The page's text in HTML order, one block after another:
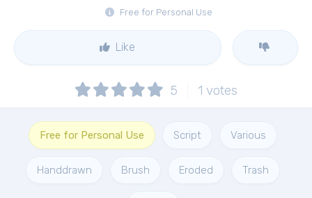
Free for Personal Use
Like
5 1 votes
Free for Personal Use Script Various
Handdrawn Brush Eroded Trash